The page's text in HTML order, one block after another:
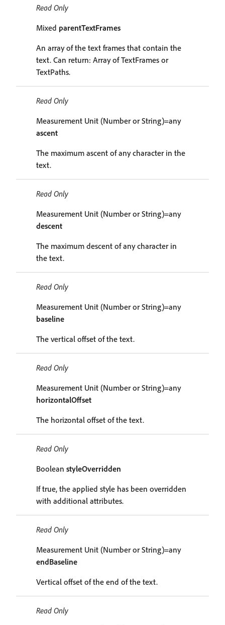
Read Only
Mixed parentTextFrames
An array of the text frames that contain the
text. Can return: Array of TextFrames or
TextPaths.
Read Only
Measurement Unit (Number or String)=any
ascent
The maximum ascent of any character in the
text.
Read Only
Measurement Unit (Number or String)=any
descent
The maximum descent of any character in
the text.
Read Only
Measurement Unit (Number or String)=any
baseline
The vertical offset of the text.
Read Only
Measurement Unit (Number or String)=any
horizontalOffset
The horizontal offset of the text.
Read Only
Boolean styleOverridden
If true, the applied style has been overridden
with additional attributes.
Read Only
Measurement Unit (Number or String)=any
endBaseline
Vertical offset of the end of the text.
Read Only